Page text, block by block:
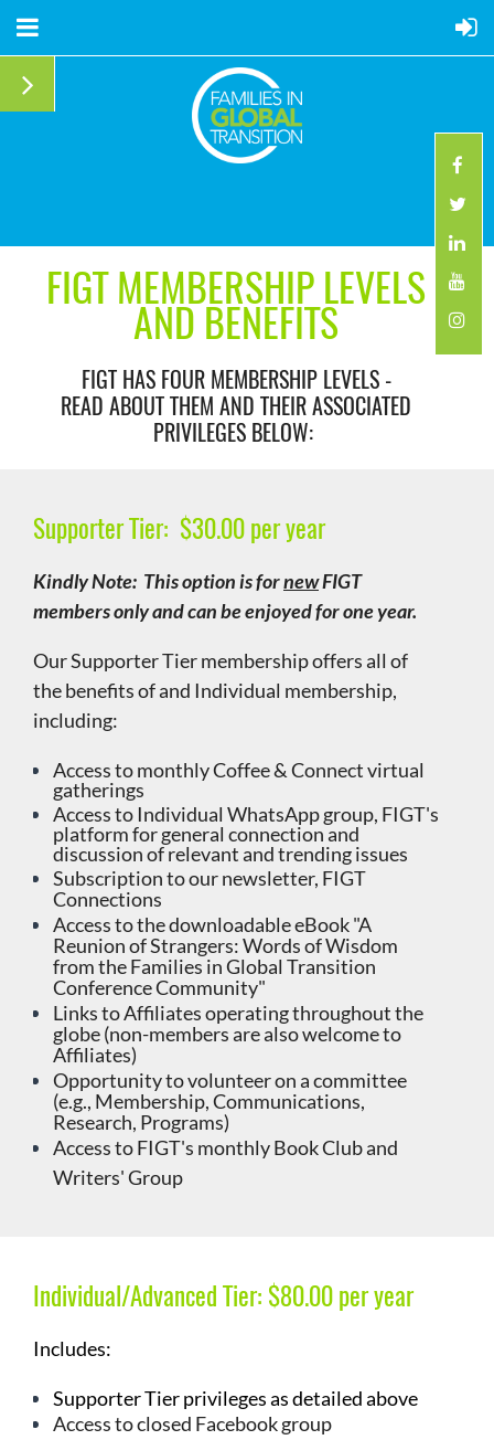
FIGT MEMBERSHIP LEVELS
AND BENEFITS
FIGT HAS FOUR MEMBERSHIP LEVELS -
READ ABOUT THEM AND THEIR ASSOCIATED
PRIVILEGES BELOW:
Supporter Tier: $30.00 per year
Kindly Note: This option is fornewFIGT
members only and can be enjoyed for one year.
Our Supporter Tier membership offers all of
the benefits of and Individual membership,
including:
Access to monthlyCoffee & Connect virtual
gatherings
Access to Individual WhatsApp group, FIGT's
platform for general connection and
discussion of relevant and trending issues
Subscription to our newsletter, FIGT
Connections
Access to the downloadable eBook "A
Reunion of Strangers: Words of Wisdom
from the Families in Global Transition
Conference Community"
Links to Affiliates operating throughout the
globe (non-members are also welcome to
Affiliates)
Opportunity to volunteer on a committee
(e.g., Membership, Communications,
Research, Programs)
Access to FIGT's monthlyBook Club and
Writers' Group
Individual/Advanced Tier: $80.00 per year
Includes:
SupporterTier privileges as detailed above
Access to closed Facebook group